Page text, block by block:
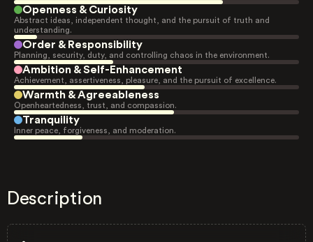
Openness & Curiosity
Abstract ideas, independent thought, and the pursuit of truth and
understanding.
Order & Responsibility
Planning, security, duty, and controlling chaos in the environment.
Ambition & Self-Enhancement
Achievement, assertiveness, pleasure, and the pursuit of excellence.
Warmth & Agreeableness
Openheartedness, trust, and compassion.
Tranquility
Inner peace, forgiveness, and moderation.
Description